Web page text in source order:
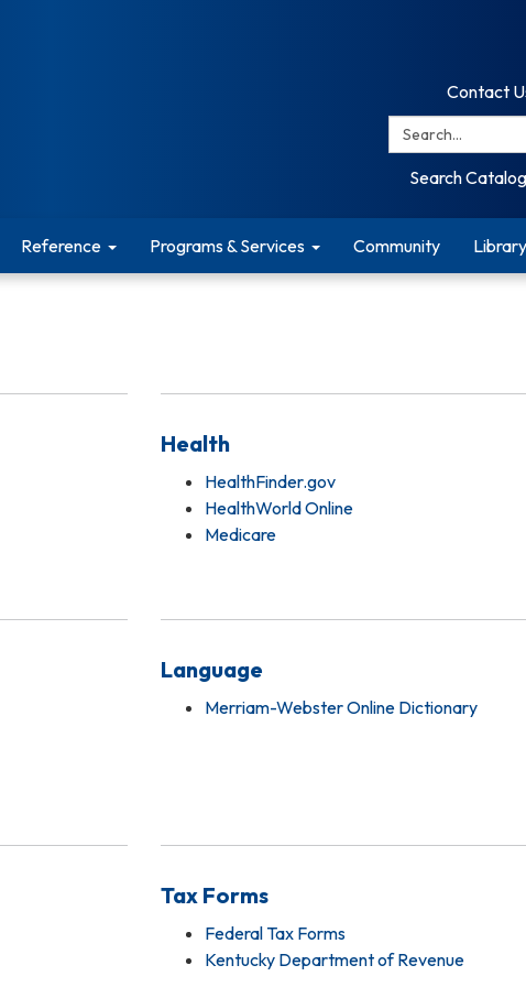
Contact
Search:
Search Catalog
Reference Programs & Services Community
Health
HealthFinder.gov
HealthWorld Online
Medicare
Language
Merriam-Webster Online Dictionary
Tax Forms
Federal Tax Forms
Kentucky Department of Revenue